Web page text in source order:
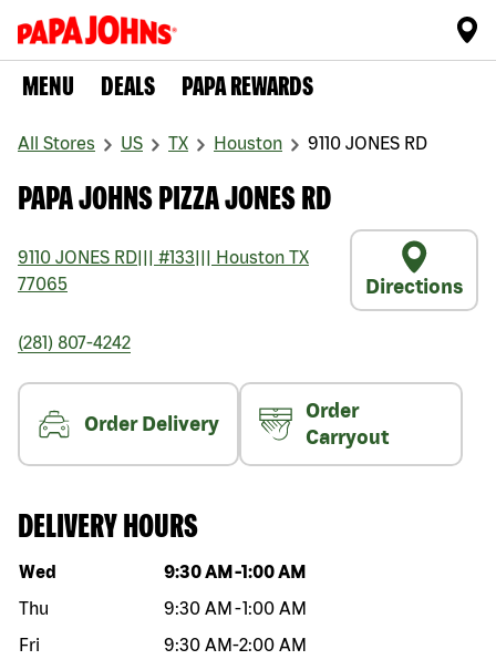
MENU DEALS PAPA REWARDS
All Stores US TX Houston 9110 JONES RD
PAPA JOHNS PIZZA JONES RD
9110 JONES RD #133 Houston TX
77065
Directions
(281) 807-4242
Order Delivery
Order
Carryout
DELIVERY HOURS
Day of the week Hours
Wed 9:30 AM -1:00 AM
Thu
9:30 AM -1:00 AM
Fri
9:30 AM-2:00 AM